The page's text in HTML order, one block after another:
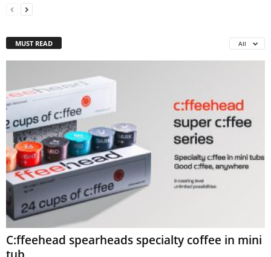
MUST READ All
C:ffeehead spearheads specialty coffee in mini